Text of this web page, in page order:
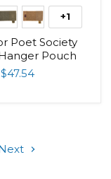
+1
Poet Society
Pouch
$47.54